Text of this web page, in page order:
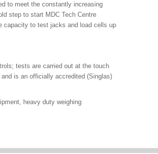
to meet the constantly increasing
step to start MDC Tech Centre
capacity to test jacks and load cells up
tests are carried out at the touch
is an officially accredited (Singlas)
heavy duty weighing